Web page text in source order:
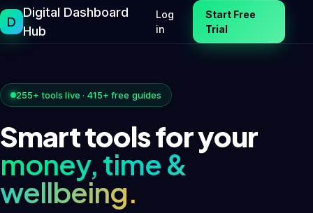
Skip
to
content
D
Digital Dashboard
Hub
Log
in
Start Free
Trial
255+ tools live · 415+ free guides
Smart tools for your
money, time &
wellbeing.